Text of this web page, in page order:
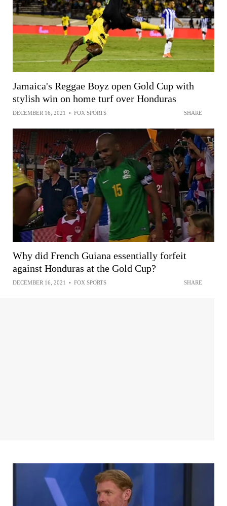
Jamaica's Reggae Boyz open Gold Cup with
stylish win on home turf over Honduras
DECEMBER 16, 2021 • FOX SPORTS SHARE
Why did French Guiana essentially forfeit
against Honduras at the Gold Cup?
DECEMBER 16, 2021 • FOX SPORTS SHARE